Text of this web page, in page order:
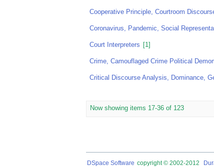
Cooperative Principle, Courtroom
Coronavirus, Pandemic, Social
Court Interpreters [1]
Crime, Camouflaged Crime Political
Critical Discourse Analysis, Dominance,
Now showing items 17-36 of 123
DSpace Software copyright © 2002-2012